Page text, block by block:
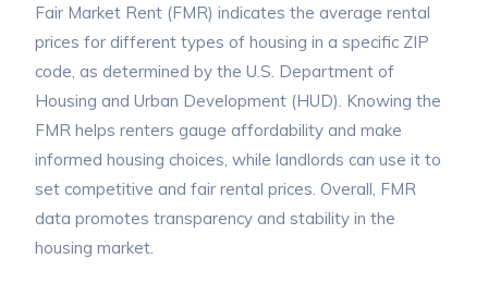
Fair Market Rent (FMR) indicates the average rental
prices for different types of housing in a specific ZIP
code, as determined by the U.S. Department of
Housing and Urban Development (HUD). Knowing the
FMR helps renters gauge affordability and make
informed housing choices, while landlords can use it to
set competitive and fair rental prices. Overall, FMR
data promotes transparency and stability in the
housing market.